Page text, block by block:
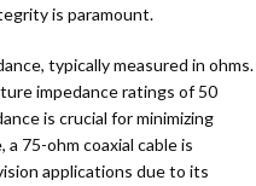
is paramount.
typically measured in ohms.
impedance ratings of 50
is crucial for minimizing
75-ohm coaxial cable is
applications due to its